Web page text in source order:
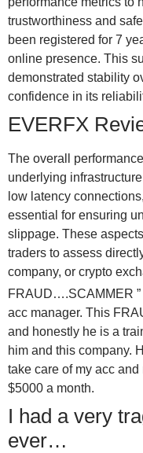
trustworthiness and
been registered for 7
online presence. This
demonstrated stability
confidence in its
EVERFX
The overall
underlying
low latency
essential for ensuring
slippage. These
traders to assess
company, or crypto
FRAUD….SCAMMER ”
acc manager. This
and honestly he is a
him and this company.
take care of my acc
$5000 a month.
I had a very
ever…